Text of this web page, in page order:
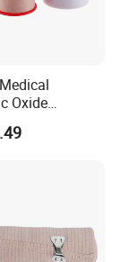
Oxide
PE Tape
Silk Tape